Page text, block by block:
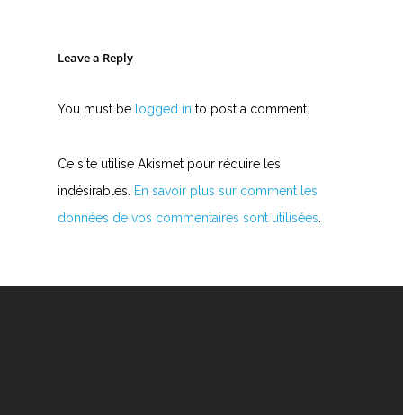
Leave a Reply
You must be logged in to post a comment.
Ce site utilise Akismet pour réduire les
indésirables.
En savoir plus sur comment les
données de vos commentaires sont utilisées